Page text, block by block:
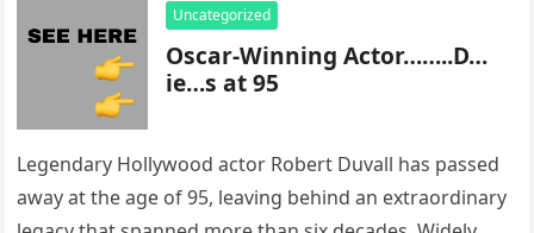
Uncategorized
Oscar-Winning Actor……..D…
ie…s at 95
Legendary Hollywood actor Robert Duvall has passed
away at the age of 95, leaving behind an extraordinary